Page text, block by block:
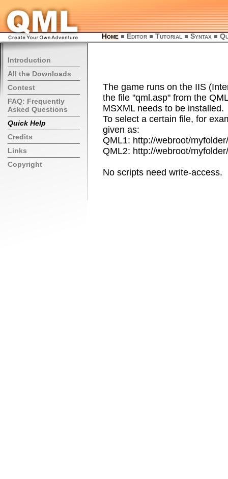
The game runs on the IIS
the file "qml.asp" from the
MSXML needs to be installed.
To select a certain file, for
given as:
QML1: http://webroot/
QML2: http://webroot/
No scripts need write-access.
Home Editor Tutorial Syntax
Introduction
All the Downloads
Contest
FAQ: Frequently
Asked Questions
Quick Help
Credits
Links
Copyright